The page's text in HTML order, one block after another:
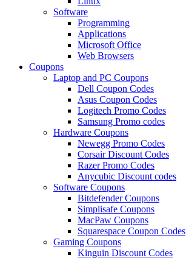
Software
Programming
Applications
Microsoft Office
Web Browsers
Coupons
Laptop and PC Coupons
Dell Coupon Codes
Asus Coupon Codes
Logitech Promo Codes
Samsung Promo codes
Hardware Coupons
Newegg Promo Codes
Corsair Discount Codes
Razer Promo Codes
Anycubic Discount codes
Software Coupons
Bitdefender Coupons
Simplisafe Coupons
MacPaw Coupons
Squarespace Coupon Codes
Gaming Coupons
Kinguin Discount Codes